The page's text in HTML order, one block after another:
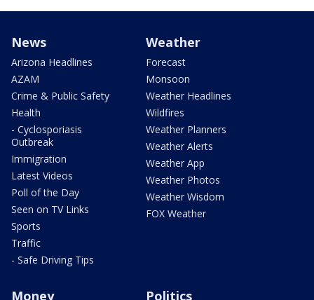
News
Arizona Headlines
AZAM
Crime & Public Safety
Health
- Cyclosporiasis
Outbreak
Immigration
Latest Videos
Poll of the Day
Seen on TV Links
Sports
Traffic
- Safe Driving Tips
Weather
Forecast
Monsoon
Weather Headlines
Wildfires
Weather Planners
Weather Alerts
Weather App
Weather Photos
Weather Wisdom
FOX Weather
Money Politics